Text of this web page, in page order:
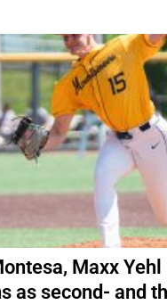
Maxx
as second- and